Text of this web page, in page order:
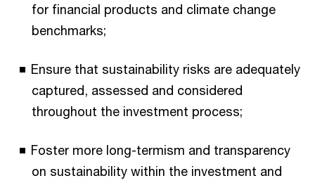
for financial products and climate change
benchmarks;
Ensure that sustainability risks are adequately
captured, assessed and considered
throughout the investment process;
Foster more long-termism and transparency
on sustainability within the investment and